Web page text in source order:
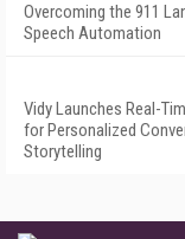
Overcoming the 911
Speech Automation
Vidy Launches Real-
for Personalized
Storytelling